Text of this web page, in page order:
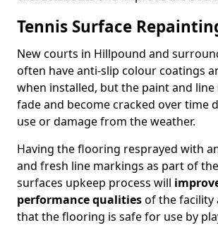
Tennis Surface
New courts in Hillpound and
often have anti-slip colour coatings
when installed, but the paint and line
fade and become cracked over time
use or damage from the weather.
Having the flooring resprayed with
and fresh line markings as part of
surfaces upkeep process will
performance qualitiesof the facility
that the flooring is safe for use by